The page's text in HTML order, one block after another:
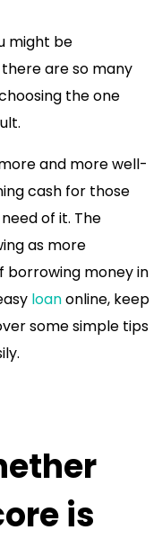
might be
are so many
the one
and more well-
cash for those
of it. The
as more
borrowing money in
loanonline, keep
some simple tips
is